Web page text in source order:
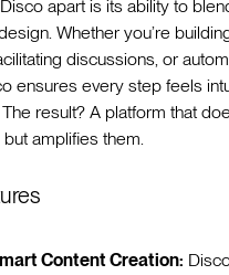
apart is its ability to
Whether you’re
discussions, or
ensures every step feels
result? A platform that
amplifies them.
Content Creation: